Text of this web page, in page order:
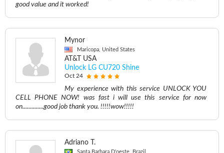
good value and it worked!
Mynor
Maricopa, United States
AT&T USA
Unlock LG CU720 Shine
Oct 24
My experience with this service UNLOCK YOU
CELL PHONE NOW! was fast i will use this service for now
on..............good job thank you. !!!!!wow!!!!!
Adriano T.
Santa Barbara D'oeste, Brazil